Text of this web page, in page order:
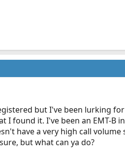
but I've been lurking
I found it. I've been an EMT-B
have a very high call
but what can ya do?